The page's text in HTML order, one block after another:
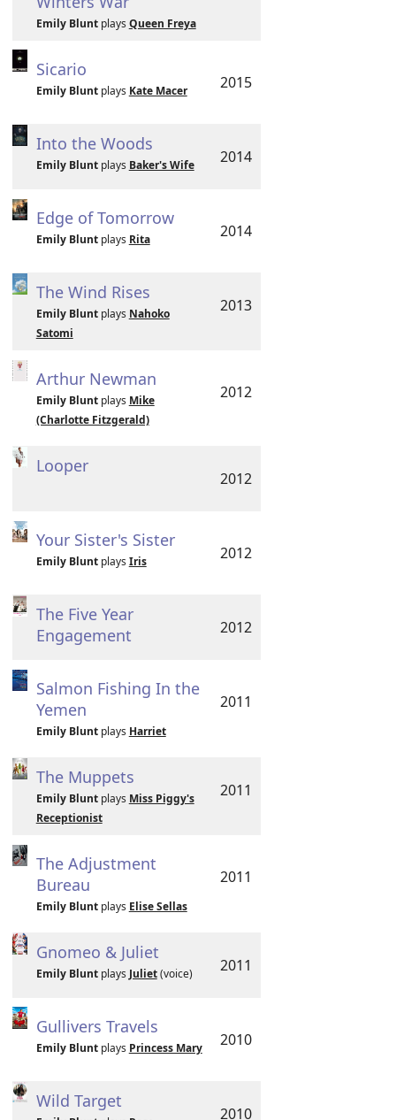
Emily Bluntplays Queen Freya
Sicario
Emily Bluntplays Kate Macer 2015
Into the Woods
Emily Bluntplays Baker's Wife 2014
Edge of Tomorrow
Emily Bluntplays Rita 2014
The Wind Rises
Emily Bluntplays Nahoko
Satomi
2013
Arthur Newman
Emily Bluntplays Mike
(Charlotte Fitzgerald)
2012
Looper
2012
Your Sister's Sister
Emily Bluntplays Iris 2012
The Five Year
Engagement
2012
Salmon Fishing In the
Yemen
Emily Bluntplays Harriet
2011
The Muppets
Emily Bluntplays Miss Piggy's
Receptionist
2011
The Adjustment
Bureau
Emily Bluntplays Elise Sellas
2011
Gnomeo & Juliet
Emily Bluntplays Juliet(voice) 2011
Gullivers Travels
Emily Bluntplays Princess Mary 2010
Wild Target
2010